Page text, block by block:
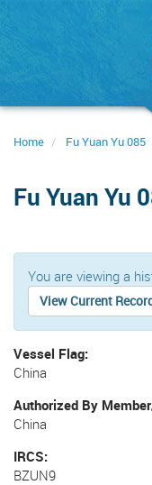
Home Fu Yuan Yu 085
Fu Yuan Yu
You are viewing a
View Current
Vessel Flag
China
Authorized By
China
IRCS
BZUN9